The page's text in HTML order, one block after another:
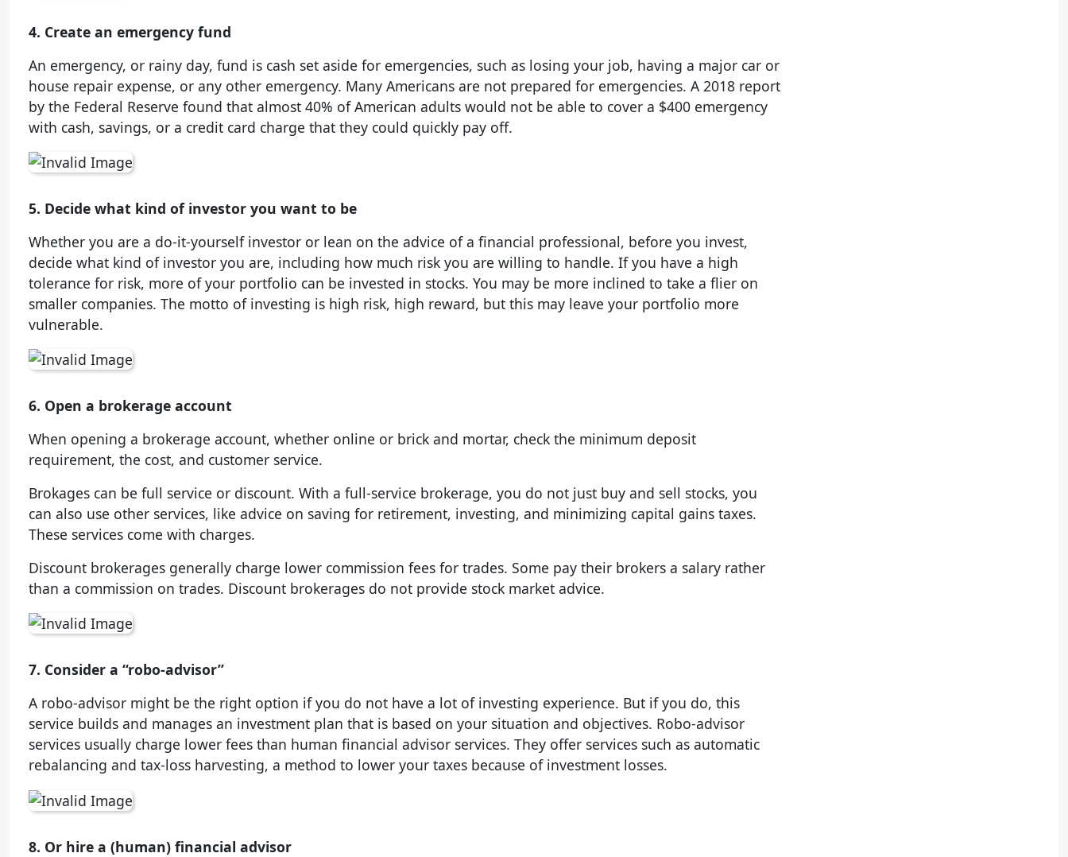
4. Create an emergency fund
An emergency, or rainy day, fund is cash set aside for emergencies, such as losing your job, having a major car or
house repair expense, or any other emergency. Many Americans are not prepared for emergencies. A 2018 report
by the Federal Reserve found that almost 40% of American adults would not be able to cover a $400 emergency
with cash, savings, or a credit card charge that they could quickly pay off.
5. Decide what kind of investor you want to be
Whether you are a do-it-yourself investor or lean on the advice of a financial professional, before you invest,
decide what kind of investor you are, including how much risk you are willing to handle. If you have a high
tolerance for risk, more of your portfolio can be invested in stocks. You may be more inclined to take a flier on
smaller companies. The motto of investing is high risk, high reward, but this may leave your portfolio more
vulnerable.
6. Open a brokerage account
When opening a brokerage account, whether online or brick and mortar, check the minimum deposit
requirement, the cost, and customer service.
Brokages can be full service or discount. With a full-service brokerage, you do not just buy and sell stocks, you
can also use other services, like advice on saving for retirement, investing, and minimizing capital gains taxes.
These services come with charges.
Discount brokerages generally charge lower commission fees for trades. Some pay their brokers a salary rather
than a commission on trades. Discount brokerages do not provide stock market advice.
7. Consider a “robo-advisor”
A robo-advisor might be the right option if you do not have a lot of investing experience. But if you do, this
service builds and manages an investment plan that is based on your situation and objectives. Robo-advisor
services usually charge lower fees than human financial advisor services. They offer services such as automatic
rebalancing and tax-loss harvesting, a method to lower your taxes because of investment losses.
8. Or hire a (human) financial advisor